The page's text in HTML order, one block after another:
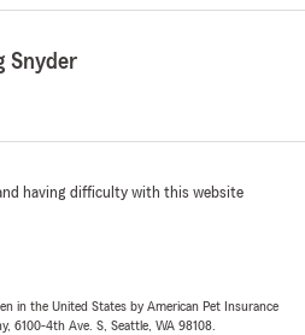
Snyder
having difficulty with this website
in the United States by American Pet Insurance
6100-4th Ave. S, Seattle, WA 98108.